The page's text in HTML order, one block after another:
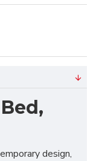
design,